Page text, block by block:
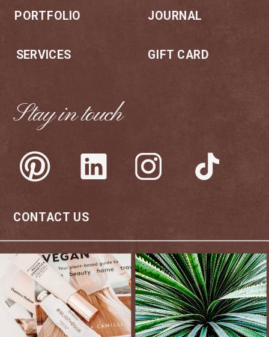
CONTACT US
Stay in touch
JOURNAL
SERVICES
PORTFOLIO
GIFT CARD